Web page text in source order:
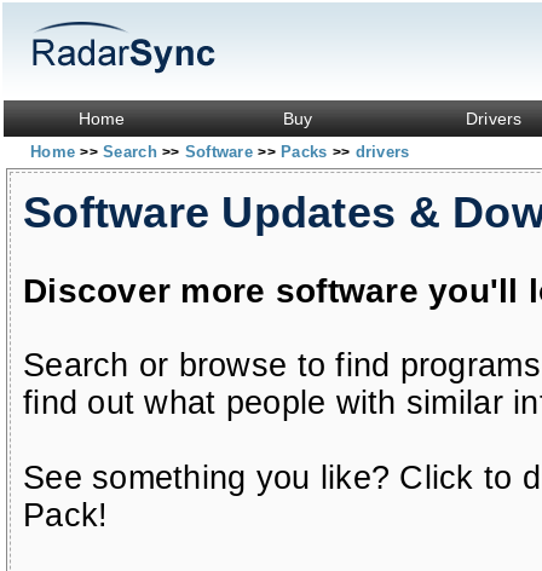
Home Buy Drivers
Home>> Search>> Software>> Packs >> drivers
Software Updates &
Discover more software you'll
Search or browse to find
find out what people with similar
See something you like? Click to
Pack!